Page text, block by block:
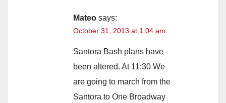
Mateo says:
October 31, 2013 at 1:04 am
Santora Bash plans have
been altered. At 11:30 We
are going to march from the
Santora to One Broadway